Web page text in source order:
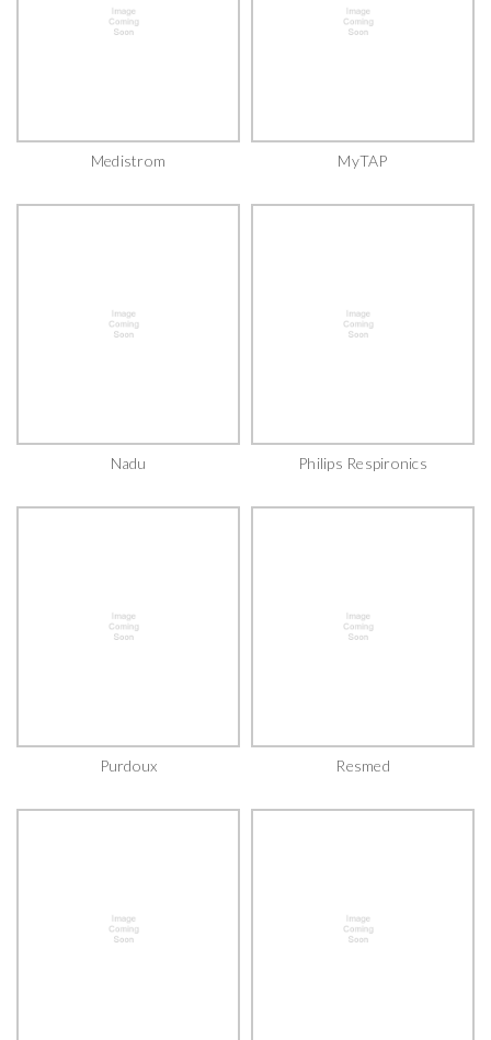
Medistrom MyTAP
Nadu Philips Respironics
Purdoux Resmed